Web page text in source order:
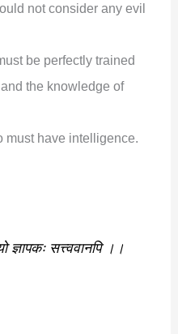
not consider any evil
be perfectly trained
the knowledge of
must have intelligence.
ज्ञापकः सत्त्ववानपि ।।